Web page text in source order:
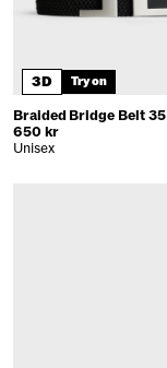
3D Try on
Braided Bridge Belt 35
650 kr
Unisex